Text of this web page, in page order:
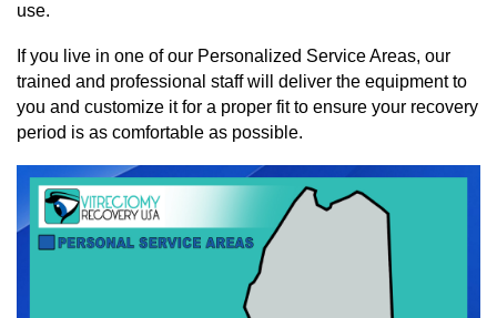
use.
If you live in one of our Personalized Service Areas, our
trained and professional staff will deliver the equipment to
you and customize it for a proper fit to ensure your recovery
period is as comfortable as possible.